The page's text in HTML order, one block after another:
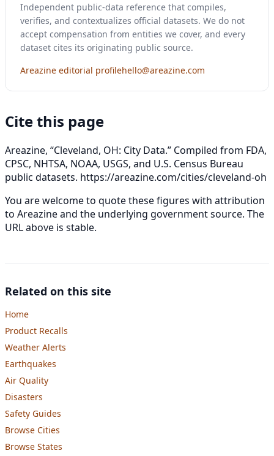
Independent public-data reference that compiles,
verifies, and contextualizes official datasets. We do not
accept compensation from entities we cover, and every
dataset cites its originating public source.
Areazine editorial profilehello@areazine.com
Cite this page
Areazine, “Cleveland, OH: City Data.” Compiled from FDA,
CPSC, NHTSA, NOAA, USGS, and U.S. Census Bureau
public datasets. https://areazine.com/cities/cleveland-oh
You are welcome to quote these figures with attribution
to Areazine and the underlying government source. The
URL above is stable.
Related on this site
Home
Product Recalls
Weather Alerts
Earthquakes
Air Quality
Disasters
Safety Guides
Browse Cities
Browse States